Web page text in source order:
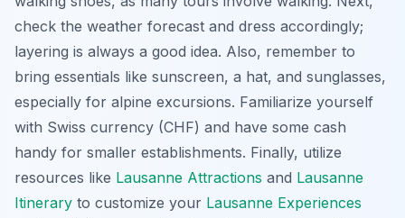
check the weather forecast and dress accordingly;
layering is always a good idea. Also, remember to
bring essentials like sunscreen, a hat, and sunglasses,
especially for alpine excursions. Familiarize yourself
with Swiss currency (CHF) and have some cash
handy for smaller establishments. Finally, utilize
resources like Lausanne Attractions and Lausanne
Itinerary to customize your Lausanne Experiences